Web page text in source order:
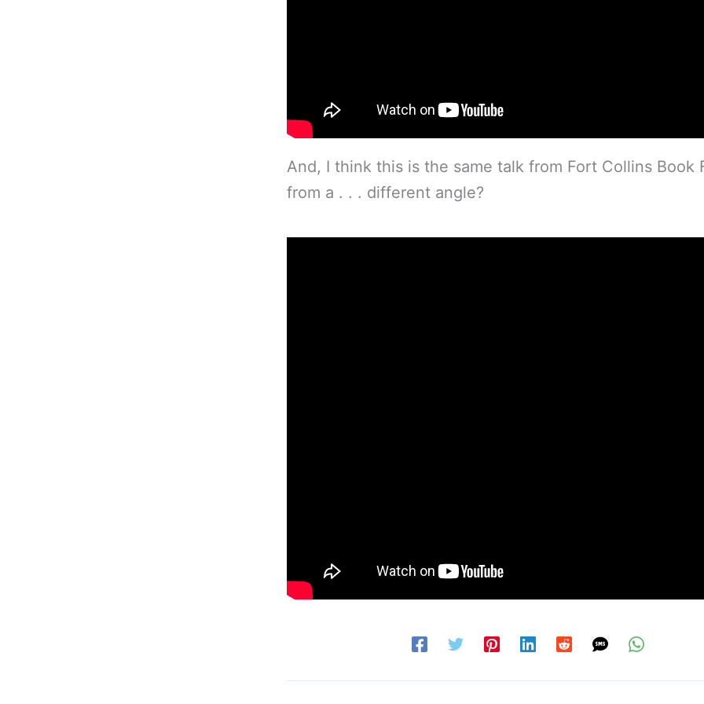
And, I think this is the same talk from Fort Collins Book
from a . . . different angle?